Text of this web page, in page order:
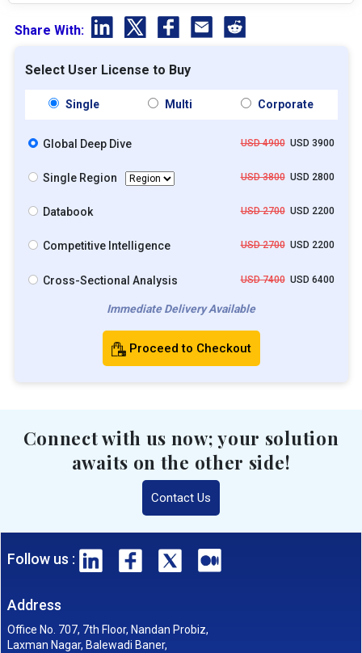
Share With:
Select User License to Buy
Single Multi Corporate
Global Deep Dive USD 4900USD 3900
Single Region USD 3800USD 2800
Databook USD 2700USD 2200
Competitive Intelligence USD 2700USD 2200
Cross-Sectional Analysis USD 7400USD 6400
Immediate Delivery Available
Proceed to Checkout
Connect with us now; your solution
awaits on the other side!
Contact Us
Follow us :
Address
Office No. 707, 7th Floor, Nandan Probiz,
Laxman Nagar, Balewadi Baner,